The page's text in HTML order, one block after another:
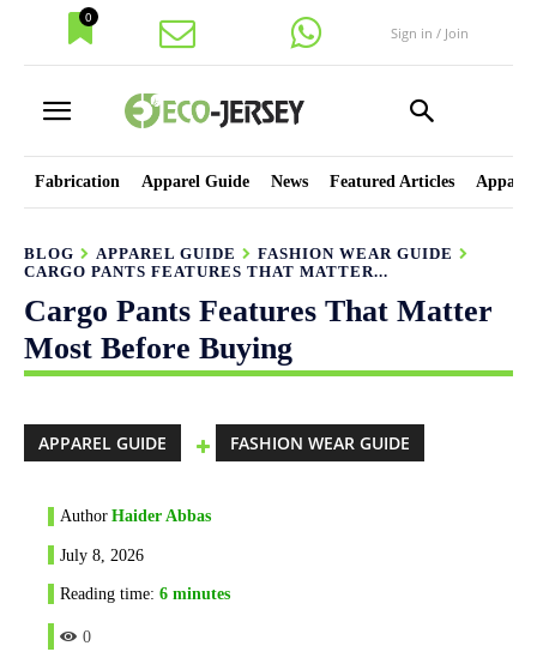
0
Sign in / Join
Fabrication Apparel Guide News Featured Articles
BLOG APPAREL GUIDE
FASHION WEAR GUIDE
CARGO PANTS FEATURES THAT MATTER...
Cargo Pants Features That Matter
Most Before Buying
APPAREL GUIDE FASHION WEAR GUIDE
Author Haider Abbas
July 8, 2026
Reading time: 6 minutes
0